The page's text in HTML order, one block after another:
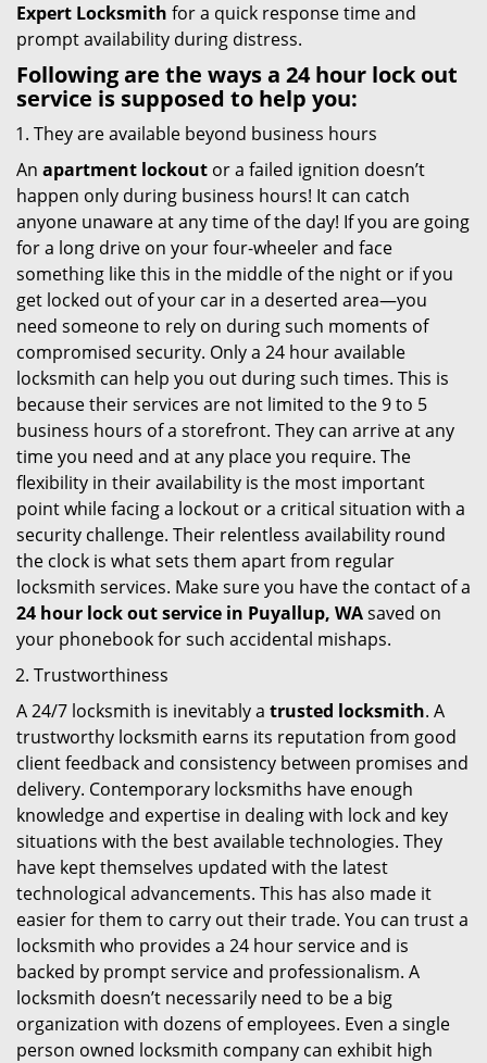
Expert Locksmith for a quick response time and
prompt availability during distress.
Following are the ways a 24 hour lock out
service is supposed to help you:
They are available beyond business hours
An apartment lockout or a failed ignition doesn’t
happen only during business hours! It can catch
anyone unaware at any time of the day! If you are going
for a long drive on your four-wheeler and face
something like this in the middle of the night or if you
get locked out of your car in a deserted area—you
need someone to rely on during such moments of
compromised security. Only a 24 hour available
locksmith can help you out during such times. This is
because their services are not limited to the 9 to 5
business hours of a storefront. They can arrive at any
time you need and at any place you require. The
flexibility in their availability is the most important
point while facing a lockout or a critical situation with a
security challenge. Their relentless availability round
the clock is what sets them apart from regular
locksmith services. Make sure you have the contact of a
24 hour lock out service in Puyallup, WAsaved on
your phonebook for such accidental mishaps.
Trustworthiness
A 24/7 locksmith is inevitably a trusted locksmith. A
trustworthy locksmith earns its reputation from good
client feedback and consistency between promises and
delivery. Contemporary locksmiths have enough
knowledge and expertise in dealing with lock and key
situations with the best available technologies. They
have kept themselves updated with the latest
technological advancements. This has also made it
easier for them to carry out their trade. You can trust a
locksmith who provides a 24 hour service and is
backed by prompt service and professionalism. A
locksmith doesn’t necessarily need to be a big
organization with dozens of employees. Even a single
person owned locksmith company can exhibit high